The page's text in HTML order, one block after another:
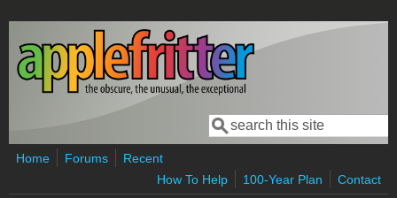
Skip to main content
Search form
Search
Home Forums
Recent
How To Help
100-Year Plan Contact